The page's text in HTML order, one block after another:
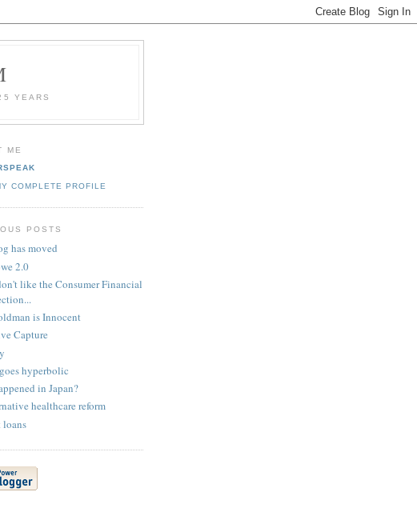
YEARS
ME
COMPLETE PROFILE
POSTS
has moved
2.0
like the Consumer Financial
is Innocent
Capture
hyperbolic
in Japan?
healthcare reform
loans